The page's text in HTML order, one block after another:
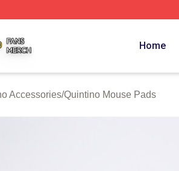
Home
Accessories/Quintino Mouse Pads